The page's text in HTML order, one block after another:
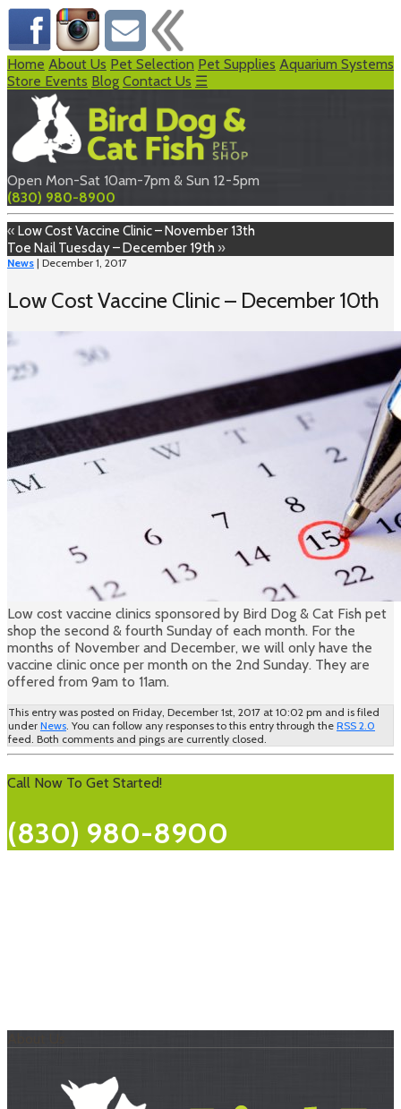
Home About Us Pet Selection Pet Supplies Aquarium Systems
Store Events Blog Contact Us ☰
Open Mon-Sat 10am-7pm & Sun 12-5pm
(830) 980-8900
« Low Cost Vaccine Clinic – November 13th
Toe Nail Tuesday – December 19th »
News | December 1, 2017
Low Cost Vaccine Clinic – December 10th
Low cost vaccine clinics sponsored by Bird Dog & Cat Fish pet
shop the second & fourth Sunday of each month. For the
months of November and December, we will only have the
vaccine clinic once per month on the 2nd Sunday. They are
offered from 9am to 11am.
This entry was posted on Friday, December 1st, 2017 at 10:02 pm and is filed
under News . You can follow any responses to this entry through the RSS 2.0
feed. Both comments and pings are currently closed.
Call Now To Get Started!
(830) 980-8900